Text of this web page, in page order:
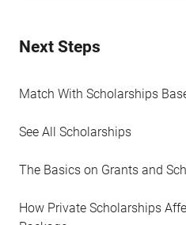
Next Steps
Match With Scholarships
See All Scholarships
The Basics on Grants and
How Private Scholarships